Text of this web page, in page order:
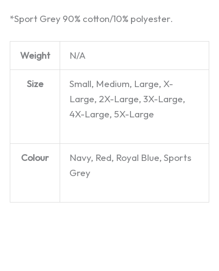
*Sport Grey 90% cotton/10% polyester.
Weight N/A
Size
Small, Medium, Large, X-
Large, 2X-Large, 3X-Large,
4X-Large, 5X-Large
Colour
Navy, Red, Royal Blue, Sports
Grey